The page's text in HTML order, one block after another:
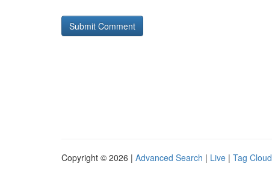
Copyright © 2026 | Advanced Search | Live | Tag Cloud